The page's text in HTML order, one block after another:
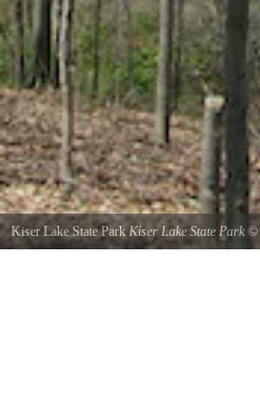
Kiser Lake State ParkKiser Lake State Park©